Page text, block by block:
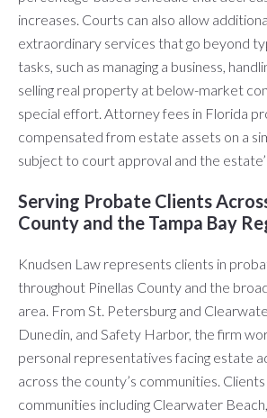
increases. Courts can also allow
extraordinary services that go beyond
tasks, such as managing a business,
selling real property at below-market
special effort. Attorney fees in Florida
compensated from estate assets on a
subject to court approval and the
Serving Probate Clients
County and the Tampa Bay
Knudsen Law represents clients in
throughout Pinellas County and the
area. From St. Petersburg and
Dunedin, and Safety Harbor, the firm
personal representatives facing estate
across the county’s communities.
communities including Clearwater